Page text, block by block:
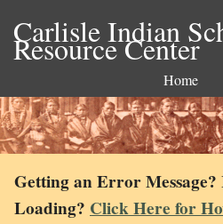
Carlisle Indian
Resource Center
Home
Getting an Error
Loading? Click Here for